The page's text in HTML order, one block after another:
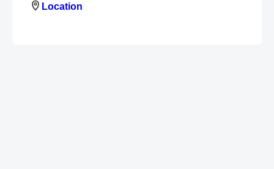
Location